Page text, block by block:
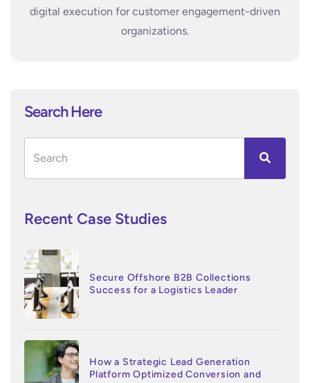
digital execution for customer engagement-driven
organizations.
Search Here
Recent Case Studies
Secure Offshore B2B Collections
Success for a Logistics Leader
How a Strategic Lead Generation
Platform Optimized Conversion and